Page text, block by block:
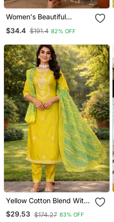
Women's Beautiful
Chanderi Silk Fabric
Dupatta Set
$34.4 $191.4 82% OFF
Yellow Cotton Blend With
Embroidery Work Design
Women Kurti Set
$29.53 $174.27 83% OFF